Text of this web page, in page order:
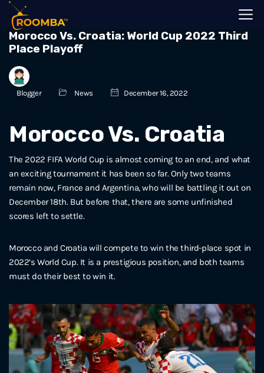
Morocco Vs. Croatia: World Cup 2022 Third
Place Playoff
Blogger News December 16, 2022
Morocco Vs. Croatia
The 2022 FIFA World Cup is almost coming to an end, and what
an exciting tournament it has been so far. Only two teams
remain now, France and Argentina, who will be battling it out on
December 18th. But before that, there are some unfinished
scores left to settle.
Morocco and Croatia will compete to win the third-place spot in
2022’s World Cup. It is a prestigious position, and both teams
must do their best to win it.